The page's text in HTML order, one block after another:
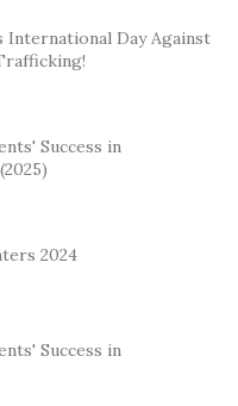
Day Against
Success in
2024
Success in